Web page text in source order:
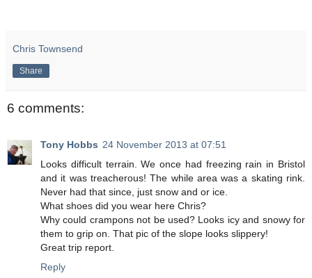
Chris Townsend
Share
6 comments:
Tony Hobbs 24 November 2013 at 07:51
Looks difficult terrain. We once had freezing rain in Bristol
and it was treacherous! The while area was a skating rink.
Never had that since, just snow and or ice.
What shoes did you wear here Chris?
Why could crampons not be used? Looks icy and snowy for
them to grip on. That pic of the slope looks slippery!
Great trip report.
Reply